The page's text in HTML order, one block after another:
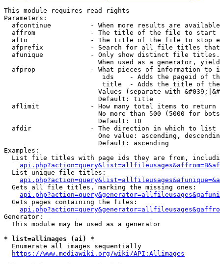
This module requires read rights
Parameters:
afcontinue          - When more results are
affrom              - The title of the file to start
afto                - The title of the file to stop
afprefix            - Search for all file titles
afunique            - Only show distinct file
When used as a generator,
afprop              - What pieces of information to
ids    - Adds the pageid of
title  - Adds the title of
Values (separate with
                        Default: title
  aflimit             - How many total items to return
No more than 500 (5000 for
                        Default: 10
  afdir               - The direction in which to list
One value: ascending,
                        Default: ascending
Examples:
List file titles with page ids they are from,
  List unique file titles:
  Gets all file titles, marking the missing ones:
  Gets pages containing the files:
Generator:
  This module may be used as a generator
* list=allimages (ai) *
  Enumerate all images sequentially
https://www.mediawiki.org/wiki/API:Allimages